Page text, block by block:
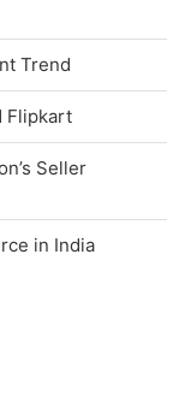
Trend
Flipkart
Seller
in India